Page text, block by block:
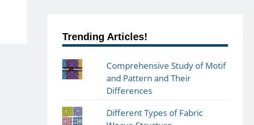
Trending Articles!
Comprehensive Study of Motif
and Pattern and Their
Differences
Different Types of Fabric